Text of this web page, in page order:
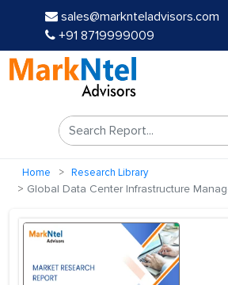
sales@marknteladvisors.com
+91 8719999009
Home Research Library
Global Data Center Infrastructure